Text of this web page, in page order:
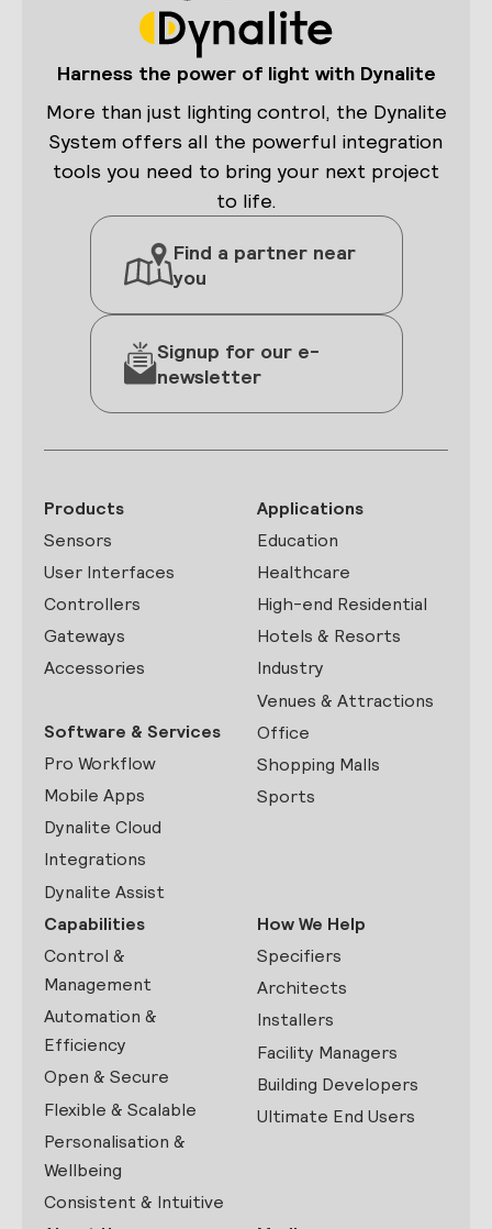
Harness the power of light with Dynalite
More than just lighting control, the Dynalite
System offers all the powerful integration
tools you need to bring your next project
to life.
Find a partner near
you
Signup for our e-
newsletter
Products
Sensors
User Interfaces
Controllers
Gateways
Accessories
Software & Services
Pro Workflow
Mobile Apps
Dynalite Cloud
Integrations
Dynalite Assist
Applications
Education
Healthcare
High-end Residential
Hotels & Resorts
Industry
Venues & Attractions
Office
Shopping Malls
Sports
Capabilities
Control &
Management
Automation &
Efficiency
Open & Secure
Flexible & Scalable
Personalisation &
Wellbeing
Consistent & Intuitive
How We Help
Specifiers
Architects
Installers
Facility Managers
Building Developers
Ultimate End Users